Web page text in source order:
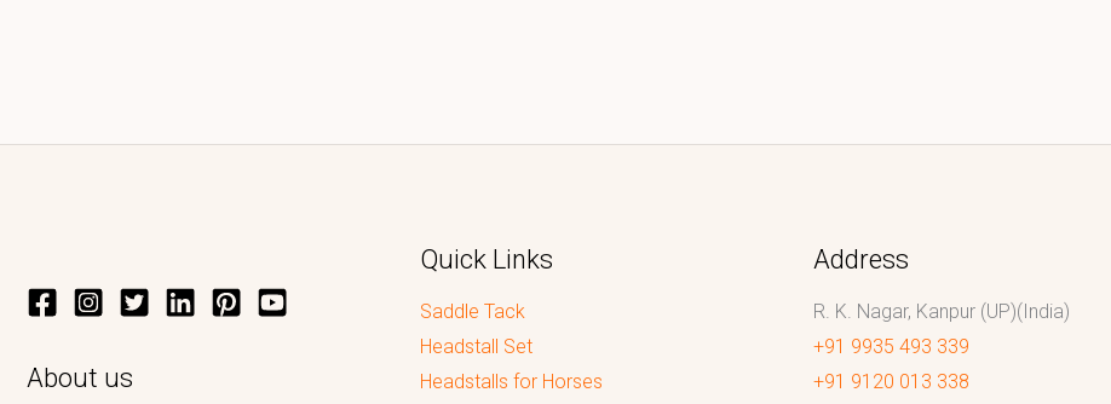
About us
Quick Links
Saddle Tack
Headstall Set
Headstalls for Horses
Address
R. K. Nagar, Kanpur (UP)(India)
+91 9935 493 339
+91 9120 013 338